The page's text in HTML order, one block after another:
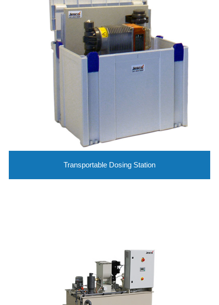
Transportable Dosing Station